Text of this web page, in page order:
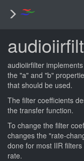
audioiirfilter
the "a" and "b"
that should be used.
The filter coefficients
the transfer function.
To change the filter
changes the "rate-
done for most IIR
rate.